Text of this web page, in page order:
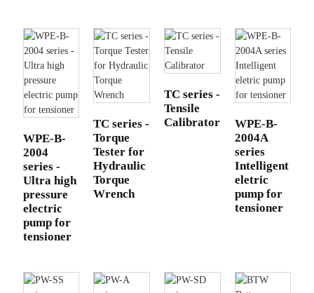
WPE-B-
2004
series -
Ultra high
pressure
electric
pump for
tensioner
TC series -
Torque
Tester for
Hydraulic
Torque
Wrench
TC series -
Tensile
Calibrator
WPE-B-
2004A
series
Intelligent
eletric
pump for
tensioner